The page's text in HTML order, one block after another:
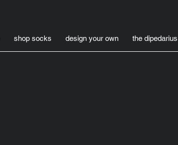
shop socks design your own the